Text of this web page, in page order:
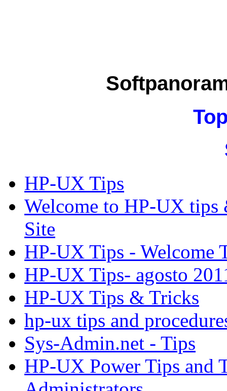
HP-UX Tips
Welcome to HP-UX
Site
HP-UX Tips - Welcome
HP-UX Tips- agosto
HP-UX Tips & Tricks
hp-ux tips and
Sys-Admin.net - Tips
HP-UX Power Tips and